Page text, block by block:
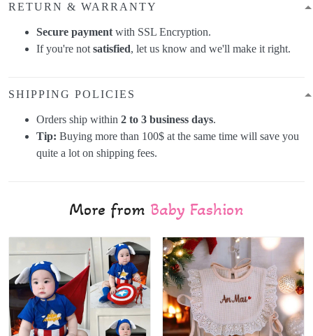
RETURN & WARRANTY
Secure paymentwith SSL Encryption.
If you're notsatisfied, let us know and we'll make it right.
SHIPPING POLICIES
Orders ship within 2 to 3 business days.
Tip: Buying more than 100$ at the same time will save you
quite a lot on shipping fees.
More from Baby Fashion